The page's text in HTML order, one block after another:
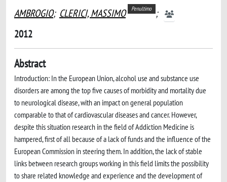
AMBROGIO; CLERICI, MASSIMO Penultimo ;
2012
Abstract
Introduction: In the European Union, alcohol use and substance use
disorders are among the top five causes of morbidity and mortality due
to neurological disease, with an impact on general population
comparable to that of cardiovascular diseases and cancer. However,
despite this situation research in the field of Addiction Medicine is
hampered, first of all because of a lack of funds and the influence of the
European Commission in steering them. In addition, the lack of stable
links between research groups working in this field limits the possibility
to share related knowledge and experience and the development of